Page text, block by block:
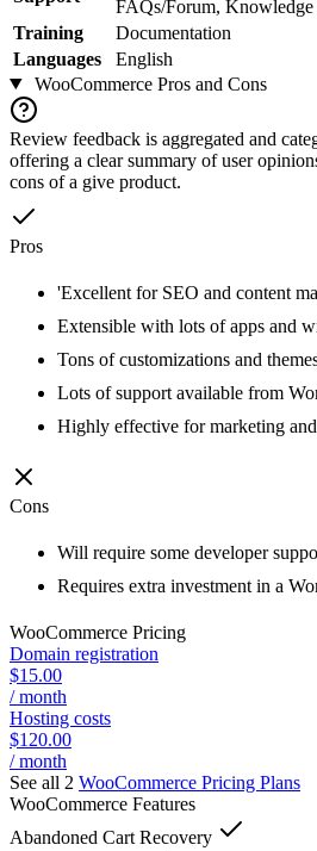
FAQs/Forum, Knowledge
Training
Documentation
Languages
English
WooCommercePros and Cons
Review feedback is aggregated and
offering a clear summary of user
cons of a give product.
Pros
'Excellent for SEO and content
Extensible with lots of apps and
Tons of customizations and
Lots of support available from
Highly effective for marketing
Cons
Will require some developer
Requires extra investment in a
WooCommerce Pricing
Domain registration
$15.00
/ month
Hosting costs
$120.00
/ month
See all 2 WooCommerce Pricing Plans
WooCommerce Features
Abandoned Cart Recovery